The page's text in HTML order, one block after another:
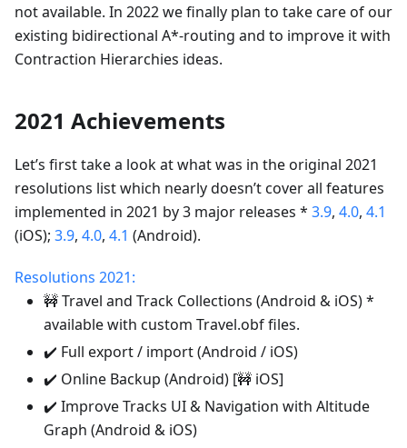
not available. In 2022 we finally plan to take care of our
existing bidirectional A*-routing and to improve it with
Contraction Hierarchies ideas.
2021 Achievements
Let’s first take a look at what was in the original 2021
resolutions list which nearly doesn’t cover all features
implemented in 2021 by 3 major releases * 3.9, 4.0, 4.1
(iOS); 3.9, 4.0, 4.1 (Android).
Resolutions 2021:
🚧 Travel and Track Collections (Android & iOS) *
available with custom Travel.obf files.
✔️ Full export / import (Android / iOS)
✔️ Online Backup (Android) [🚧 iOS]
✔️ Improve Tracks UI & Navigation with Altitude
Graph (Android & iOS)